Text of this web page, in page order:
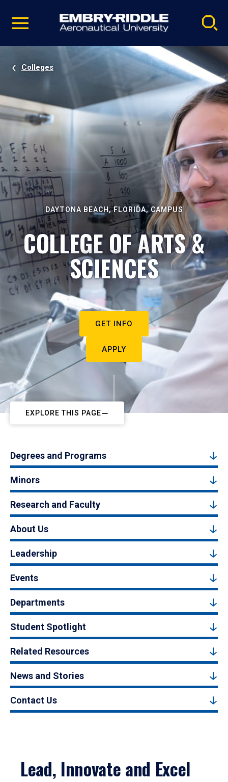
video
Navigation
Colleges
DAYTONA BEACH, FLORIDA, CAMPUS
COLLEGE OF ARTS &
SCIENCES
GET INFO
APPLY
EXPLORE THIS PAGE
Degrees and Programs
Minors
Research and Faculty
About Us
Leadership
Events
Departments
Student Spotlight
Related Resources
News and Stories
Contact Us
Lead, Innovate and Excel